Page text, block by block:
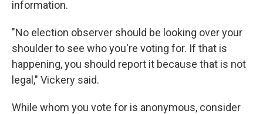
information.
"No election observer should be looking over your
shoulder to see who you're voting for. If that is
happening, you should report it because that is not
legal," Vickery said.
While whom you vote for is anonymous, consider